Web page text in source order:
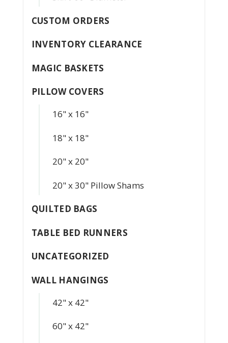
CUSTOM ORDERS
INVENTORY CLEARANCE
MAGIC BASKETS
PILLOW COVERS
16" x 16"
18" x 18"
20" x 20"
20" x 30" Pillow Shams
QUILTED BAGS
TABLE BED RUNNERS
UNCATEGORIZED
WALL HANGINGS
42" x 42"
60" x 42"